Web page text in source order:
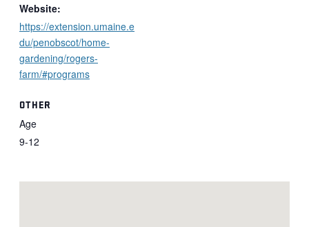
Website:
https://extension.umaine.e
du/penobscot/home-
gardening/rogers-
farm/#programs
OTHER
Age
9-12